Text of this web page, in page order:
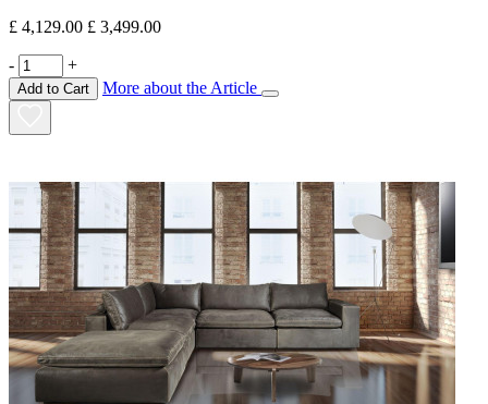
£ 4,129.00 £ 3,499.00
- +
Add to Cart More about the Article